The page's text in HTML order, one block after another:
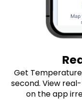
Get
second. View
on the app